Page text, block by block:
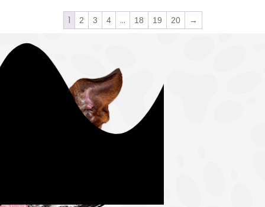
1 2 3 4 … 18 19 20 →